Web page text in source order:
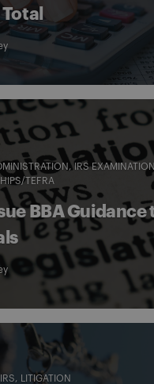
IRS
TEFRA
BBA
IRS LITIGATION